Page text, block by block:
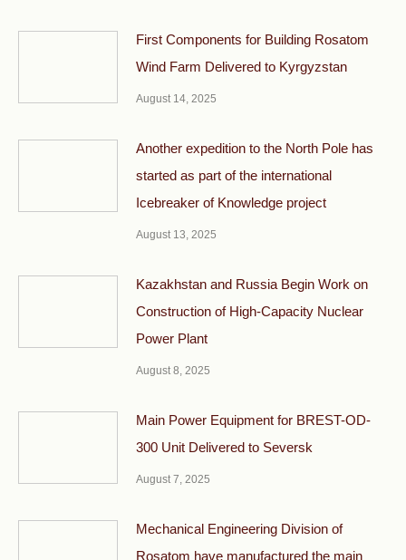
First Components for Building Rosatom
Wind Farm Delivered to Kyrgyzstan
August 14, 2025
Another expedition to the North Pole has
started as part of the international
Icebreaker of Knowledge project
August 13, 2025
Kazakhstan and Russia Begin Work on
Construction of High-Capacity Nuclear
Power Plant
August 8, 2025
Main Power Equipment for BREST-OD-
300 Unit Delivered to Seversk
August 7, 2025
Mechanical Engineering Division of
Rosatom have manufactured the main